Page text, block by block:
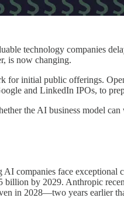
technology companies
is now changing.
for initial public offerings.
and LinkedIn IPOs, to
the AI business model
companies face
billion by 2029. Anthropic
in 2028—two years earlier